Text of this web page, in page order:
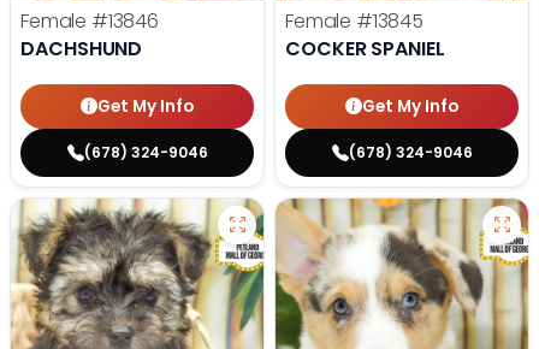
Female #13846
DACHSHUND
Get My Info
(678) 324-9046
Female #13845
COCKER SPANIEL
Get My Info
(678) 324-9046